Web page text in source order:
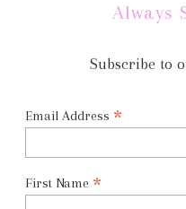
Always
Subscribe to
Email Address *
First Name *